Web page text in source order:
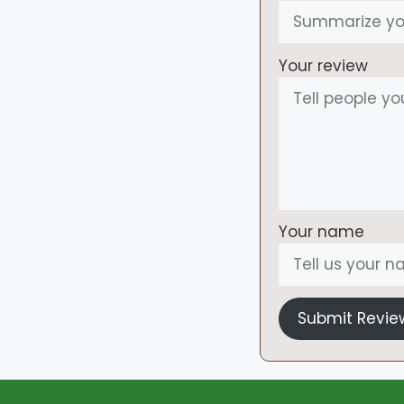
Your review
Your name
Submit